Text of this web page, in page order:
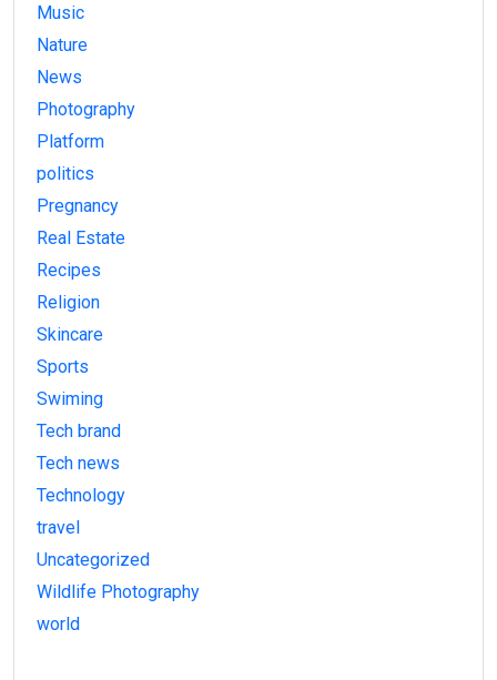
Music
Nature
News
Photography
Platform
politics
Pregnancy
Real Estate
Recipes
Religion
Skincare
Sports
Swiming
Tech brand
Tech news
Technology
travel
Uncategorized
Wildlife Photography
world